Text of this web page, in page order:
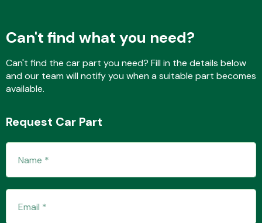
Can't find what you need?
Can't find the car part you need? Fill in the details below
and our team will notify you when a suitable part becomes
available.
Request Car Part